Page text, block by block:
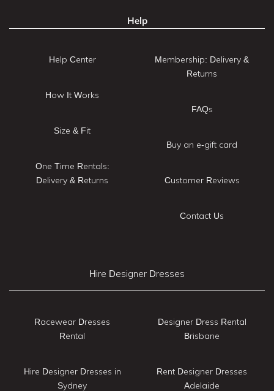
Help
Help Center
How It Works
Size & Fit
One Time Rentals:
Delivery & Returns
Membership: Delivery &
Returns
FAQs
Buy an e-gift card
Customer Reviews
Contact Us
Hire Designer Dresses
Racewear Dresses
Rental
Hire Designer Dresses in
Sydney
Designer Dress Rental
Brisbane
Rent Designer Dresses
Adelaide